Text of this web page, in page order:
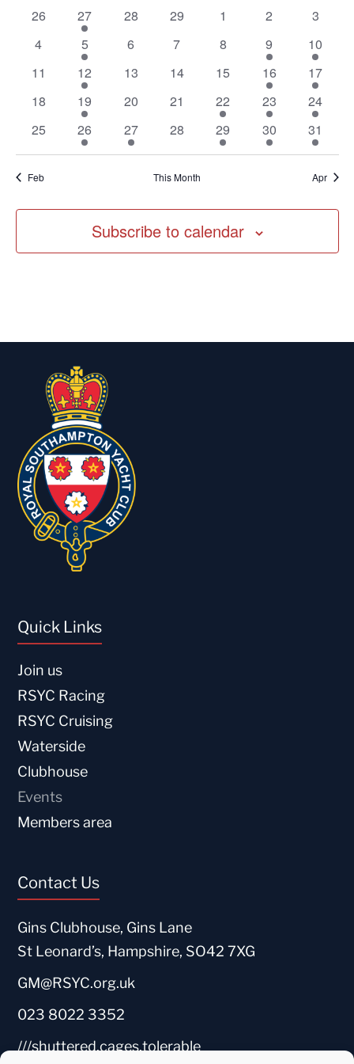
of
Events
0
26
1
event
27
0
28
0
29
0
1
0
2
0
3
0
4
1
event
5
0
6
0
7
0
8
2
events
9
2
events
10
0
11
1
event
12
0
13
0
14
0
15
1
event
16
1
event
17
0
18
1
event
19
0
20
0
21
1
event
22
1
event
23
2
events
24
0
25
1
event
26
1
event
27
0
28
1
event
29
1
event
30
1
event
31
Feb This Month Apr
Subscribe to calendar
Quick Links
Join us
RSYC Racing
RSYC Cruising
Waterside
Clubhouse
Events
Members area
Contact Us
Gins Clubhouse, Gins Lane
St Leonard’s, Hampshire, SO42 7XG
GM@RSYC.org.uk
023 8022 3352
///shuttered.cages.tolerable